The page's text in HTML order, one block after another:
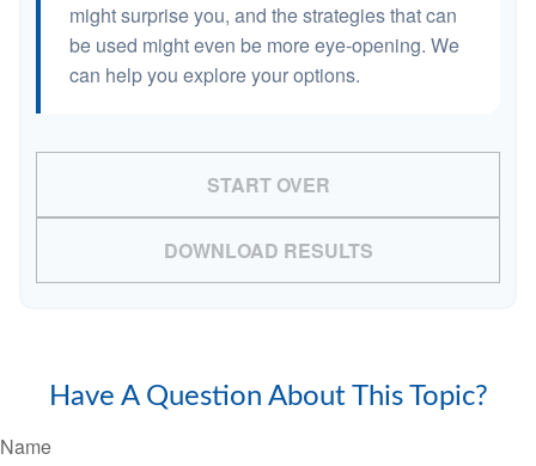
might surprise you, and the strategies that can
be used might even be more eye-opening. We
can help you explore your options.
START OVER
DOWNLOAD RESULTS
Have A Question About This Topic?
Name